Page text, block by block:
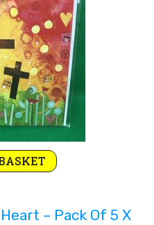
– Pack Of 5 X